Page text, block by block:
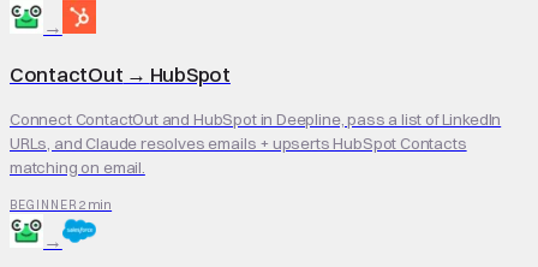
→
ContactOut → HubSpot
Connect ContactOut and HubSpot in Deepline, pass a list of LinkedIn
URLs, and Claude resolves emails + upserts HubSpot Contacts
matching on email.
BEGINNER 2 min
→